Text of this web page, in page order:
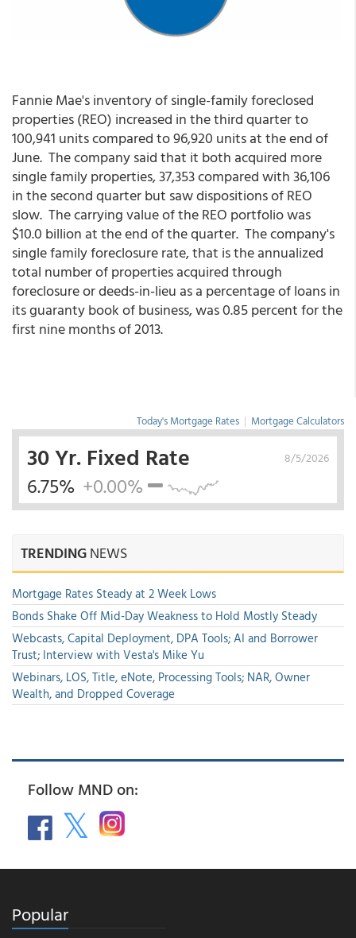
Fannie Mae's inventory of single-family foreclosed
properties (REO) increased in the third quarter to
100,941 units compared to 96,920 units at the end of
June. The company said that it both acquired more
single family properties, 37,353 compared with 36,106
in the second quarter but saw dispositions of REO
slow. The carrying value of the REO portfolio was
$10.0 billion at the end of the quarter. The company's
single family foreclosure rate, that is the annualized
total number of properties acquired through
foreclosure or deeds-in-lieu as a percentage of loans in
its guaranty book of business, was 0.85 percent for the
first nine months of 2013.
Today's Mortgage Rates | Mortgage Calculators
8/5/2026
30 Yr. Fixed Rate
6.75% +0.00%
TRENDINGNEWS
Mortgage Rates Steady at 2 Week Lows
Bonds Shake Off Mid-Day Weakness to Hold Mostly Steady
Webcasts, Capital Deployment, DPA Tools; AI and Borrower
Trust; Interview with Vesta's Mike Yu
Webinars, LOS, Title, eNote, Processing Tools; NAR, Owner
Wealth, and Dropped Coverage
Follow MND on:
Popular